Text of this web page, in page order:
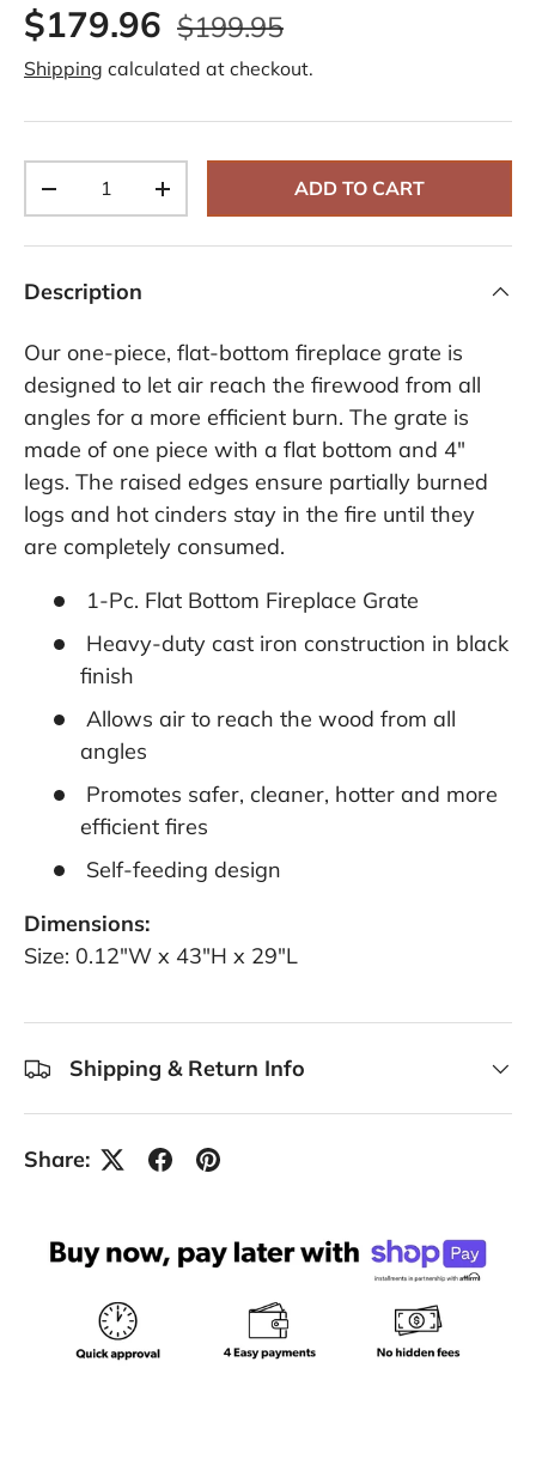
3
R
v
e
i
n
k
.
$179.96 $199.95
Shipping calculated at checkout.
-
+ ADD TO CART
Description
Our one-piece, flat-bottom fireplace grate is
designed to let air reach the firewood from all
angles for a more efficient burn. The grate is
made of one piece with a flat bottom and 4"
legs. The raised edges ensure partially burned
logs and hot cinders stay in the fire until they
are completely consumed.
1-Pc. Flat Bottom Fireplace Grate
Heavy-duty cast iron construction in black
finish
Allows air to reach the wood from all
angles
Promotes safer, cleaner, hotter and more
efficient fires
Self-feeding design
Dimensions:
Size: 0.12"W x 43"H x 29"L
Shipping & Return Info
Share: